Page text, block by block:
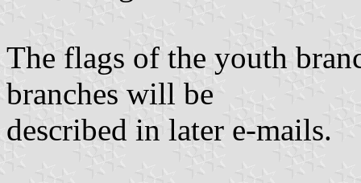
The flags of the youth
branches will be
described in later e-mails.